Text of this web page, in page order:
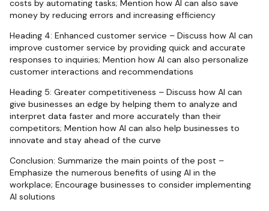
costs by automating tasks; Mention how AI can also save
money by reducing errors and increasing efficiency
Heading 4: Enhanced customer service – Discuss how AI can
improve customer service by providing quick and accurate
responses to inquiries; Mention how AI can also personalize
customer interactions and recommendations
Heading 5: Greater competitiveness – Discuss how AI can
give businesses an edge by helping them to analyze and
interpret data faster and more accurately than their
competitors; Mention how AI can also help businesses to
innovate and stay ahead of the curve
Conclusion: Summarize the main points of the post –
Emphasize the numerous benefits of using AI in the
workplace; Encourage businesses to consider implementing
AI solutions